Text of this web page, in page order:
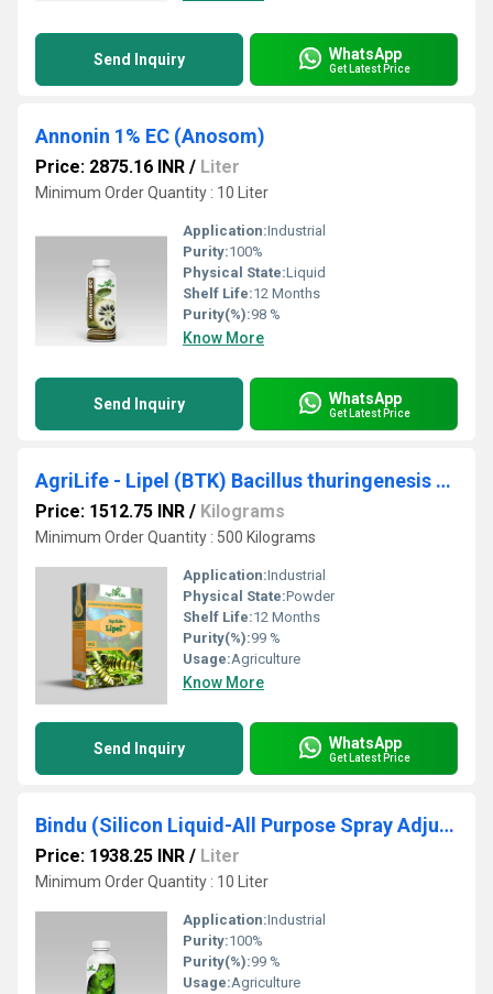
Send Inquiry WhatsApp
Get Latest Price
Annonin 1% EC (Anosom)
Price: 2875.16 INR / Liter
Minimum Order Quantity : 10 Liter
Application:Industrial
Purity:100%
Physical State:Liquid
Shelf Life:12 Months
Purity(%):98 %
Know More
Send Inquiry WhatsApp
Get Latest Price
AgriLife - Lipel (BTK) Bacillus thuringenesis var kristaki
Price: 1512.75 INR / Kilograms
Minimum Order Quantity : 500 Kilograms
Application:Industrial
Physical State:Powder
Shelf Life:12 Months
Purity(%):99 %
Usage:Agriculture
Know More
Send Inquiry WhatsApp
Get Latest Price
Bindu (Silicon Liquid-All Purpose Spray Adjuvant & Penetrator)
Price: 1938.25 INR / Liter
Minimum Order Quantity : 10 Liter
Application:Industrial
Purity:100%
Purity(%):99 %
Usage:Agriculture